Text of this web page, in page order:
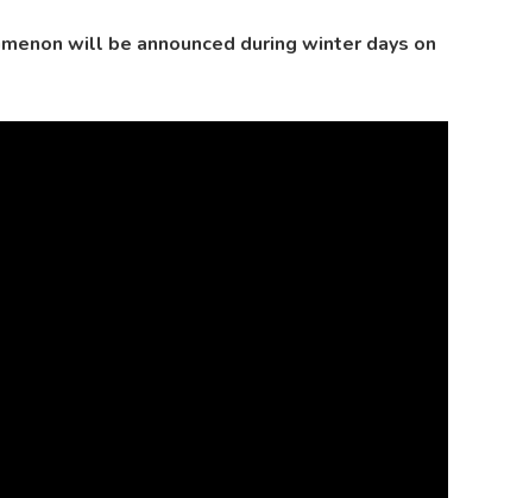
will be announced during winter days on